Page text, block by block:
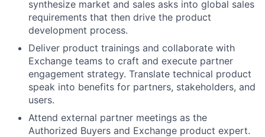
synthesize market and sales asks into global sales
requirements that then drive the product
development process.
Deliver product trainings and collaborate with
Exchange teams to craft and execute partner
engagement strategy. Translate technical product
speak into benefits for partners, stakeholders, and
users.
Attend external partner meetings as the
Authorized Buyers and Exchange product expert.